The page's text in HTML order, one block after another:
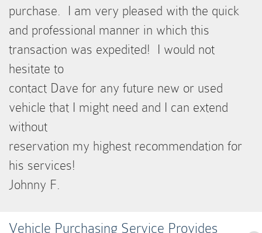
purchase. I am very pleased with the quick
and professional manner in which this
transaction was expedited! I would not
hesitate to
contact Dave for any future new or used
vehicle that I might need and I can extend
without
reservation my highest recommendation for
his services!
Johnny F.
Vehicle Purchasing Service Provides